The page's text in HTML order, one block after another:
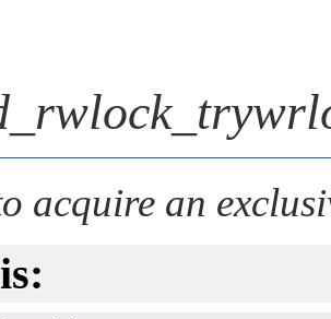
acquire an